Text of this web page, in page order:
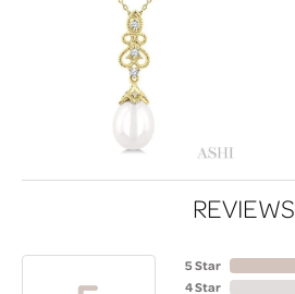
REVIEWS
5 Star
4 Star